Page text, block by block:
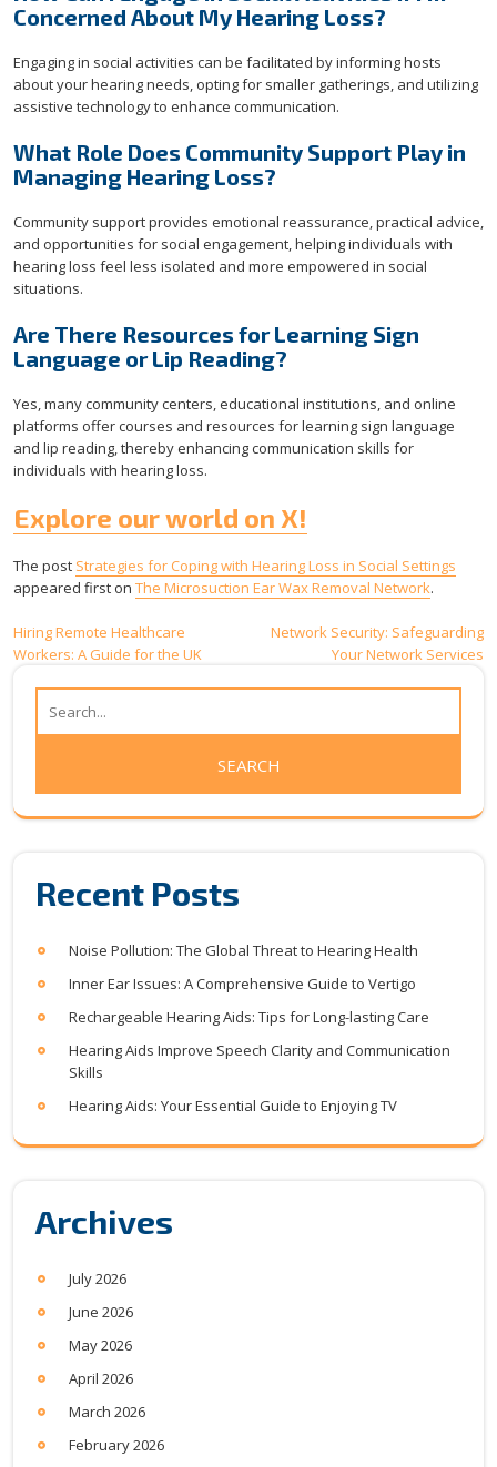
Concerned About My Hearing Loss?
Engaging in social activities can be facilitated by informing hosts
about your hearing needs, opting for smaller gatherings, and utilizing
assistive technology to enhance communication.
What Role Does Community Support Play in
Managing Hearing Loss?
Community support provides emotional reassurance, practical advice,
and opportunities for social engagement, helping individuals with
hearing loss feel less isolated and more empowered in social
situations.
Are There Resources for Learning Sign
Language or Lip Reading?
Yes, many community centers, educational institutions, and online
platforms offer courses and resources for learning sign language
and lip reading, thereby enhancing communication skills for
individuals with hearing loss.
Explore our world on X!
The post Strategies for Coping with Hearing Loss in Social Settings
appeared first on The Microsuction Ear Wax Removal Network.
Post
Hiring Remote Healthcare
Workers: A Guide for the UK
Network Security: Safeguarding
Your Network Services
Recent Posts
Noise Pollution: The Global Threat to Hearing Health
Inner Ear Issues: A Comprehensive Guide to Vertigo
Rechargeable Hearing Aids: Tips for Long-lasting Care
Hearing Aids Improve Speech Clarity and Communication
Skills
Hearing Aids: Your Essential Guide to Enjoying TV
Archives
July 2026
June 2026
May 2026
April 2026
March 2026
February 2026